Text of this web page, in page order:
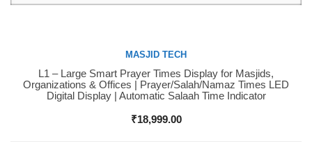
Buy Now
MASJID TECH
L1 – Large Smart Prayer Times Display for Masjids,
Organizations & Offices | Prayer/Salah/Namaz Times LED
Digital Display | Automatic Salaah Time Indicator
₹18,999.00